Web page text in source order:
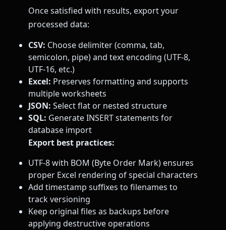
Once satisfied with results, export your
processed data:
CSV: Choose delimiter (comma, tab,
semicolon, pipe) and text encoding (UTF-8,
UTF-16, etc.)
Excel: Preserves formatting and supports
multiple worksheets
JSON: Select flat or nested structure
SQL: Generate INSERT statements for
database import
Export best practices:
UTF-8 with BOM (Byte Order Mark) ensures
proper Excel rendering of special characters
Add timestamp suffixes to filenames to
track versioning
Keep original files as backups before
applying destructive operations